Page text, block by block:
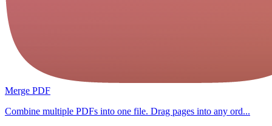
Merge PDF
Combine multiple PDFs into one file. Drag pages into any ord...